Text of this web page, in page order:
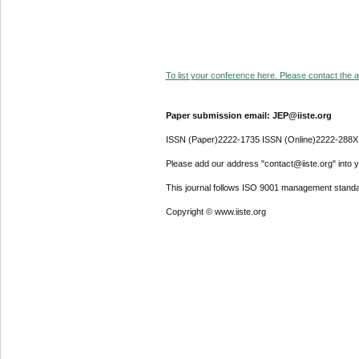
To list your conference here. Please contact the
Paper submission email: JEP@iiste.org
ISSN (Paper)2222-1735 ISSN (Online)2222-288X
Please add our address "contact@iiste.org" into
This journal follows ISO 9001 management
Copyright © www.iiste.org